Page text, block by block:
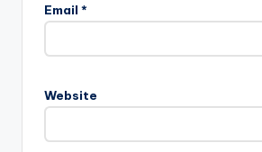
Email *
Website